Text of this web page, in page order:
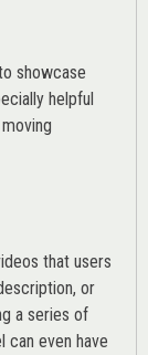
showcase
helpful
that users
or
a series of
can even have